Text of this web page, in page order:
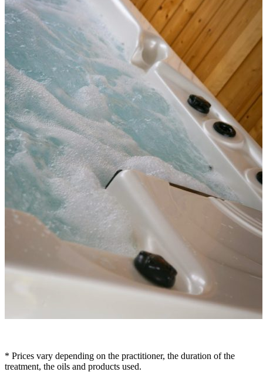
* Prices vary depending on the practitioner, the duration of the
treatment, the oils and products used.